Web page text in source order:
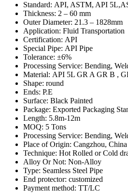
Standard: API, ASTM, API
Thickness: 2 – 60 mm
Outer Diameter: 21.3 – 1828mm
Application: Fluid Transportation
Certification: API
Special Pipe: API Pipe
Tolerance: ±6%
Processing Service: Bending,
Material: API 5L GR A GR B ,
Shape: round
Ends: P.E
Surface: Black Painted
Package: Exported Packaging
Length: 5.8m-12m
MOQ: 5 Tons
Processing Service: Bending,
Place of Origin: Cangzhou, China
Technique: Hot Rolled or Cold
Alloy Or Not: Non-Alloy
Type: Seamless Steel Pipe
End protector: customized
Payment method: TT/LC